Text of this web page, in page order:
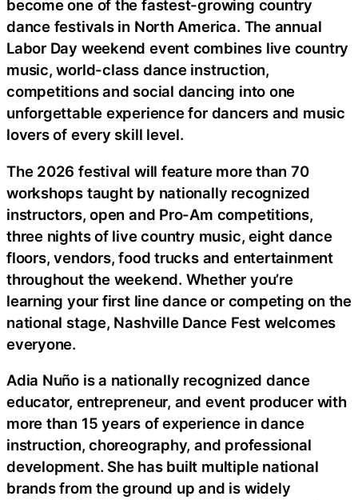
become one of the fastest-growing country
dance festivals in North America. The annual
Labor Day weekend event combines live country
music, world-class dance instruction,
competitions and social dancing into one
unforgettable experience for dancers and music
lovers of every skill level.
The 2026 festival will feature more than 70
workshops taught by nationally recognized
instructors, open and Pro-Am competitions,
three nights of live country music, eight dance
floors, vendors, food trucks and entertainment
throughout the weekend. Whether you’re
learning your first line dance or competing on the
national stage, Nashville Dance Fest welcomes
everyone.
Adia Nuño is a nationally recognized dance
educator, entrepreneur, and event producer with
more than 15 years of experience in dance
instruction, choreography, and professional
development. She has built multiple national
brands from the ground up and is widely